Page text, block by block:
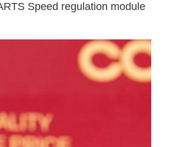
Speed regulation module